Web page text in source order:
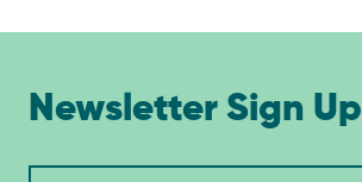
Newsletter Sign Up